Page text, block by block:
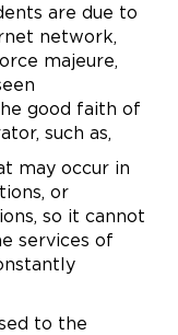
are due to
network,
majeure,
good faith of
such as,
may occur in
or
so it cannot
services of
to the